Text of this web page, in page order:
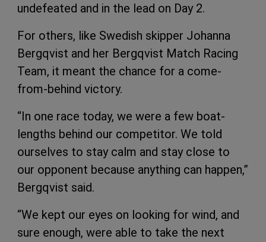
undefeated and in the lead on Day 2.
For others, like Swedish skipper Johanna
Bergqvist and her Bergqvist Match Racing
Team, it meant the chance for a come-
from-behind victory.
“In one race today, we were a few boat-
lengths behind our competitor. We told
ourselves to stay calm and stay close to
our opponent because anything can happen,”
Bergqvist said.
“We kept our eyes on looking for wind, and
sure enough, were able to take the next